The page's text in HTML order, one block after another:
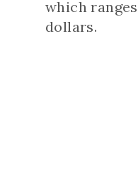
which
dollars.